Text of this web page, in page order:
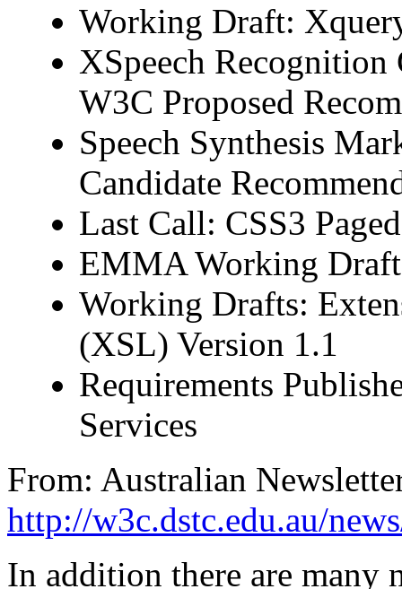
Working Draft:
XSpeech
W3C Proposed
Speech Synthesis
Candidate
Last Call: CSS3
EMMA Working
Working Drafts:
(XSL) Version 1.1
Requirements
Services
From: Australian
http://w3c.dstc.edu.au/
In addition there are many